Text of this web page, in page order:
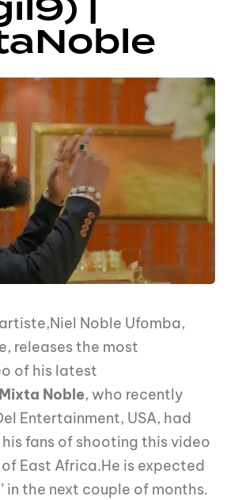
Noble Ufomba,
releases the most
of his latest
Mixta Noble, who recently
Entertainment, USA, had
fans of shooting this video
East Africa.He is expected
in the next couple of months.